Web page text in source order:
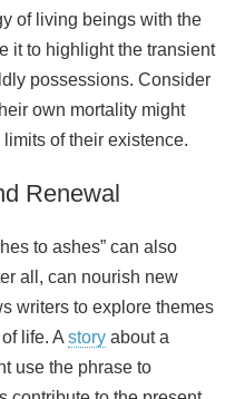
of living beings with the
it to highlight the transient
possessions. Consider
own mortality might
of their existence.
Renewal
to ashes” can also
all, can nourish new
writers to explore themes
life. A story about a
use the phrase to